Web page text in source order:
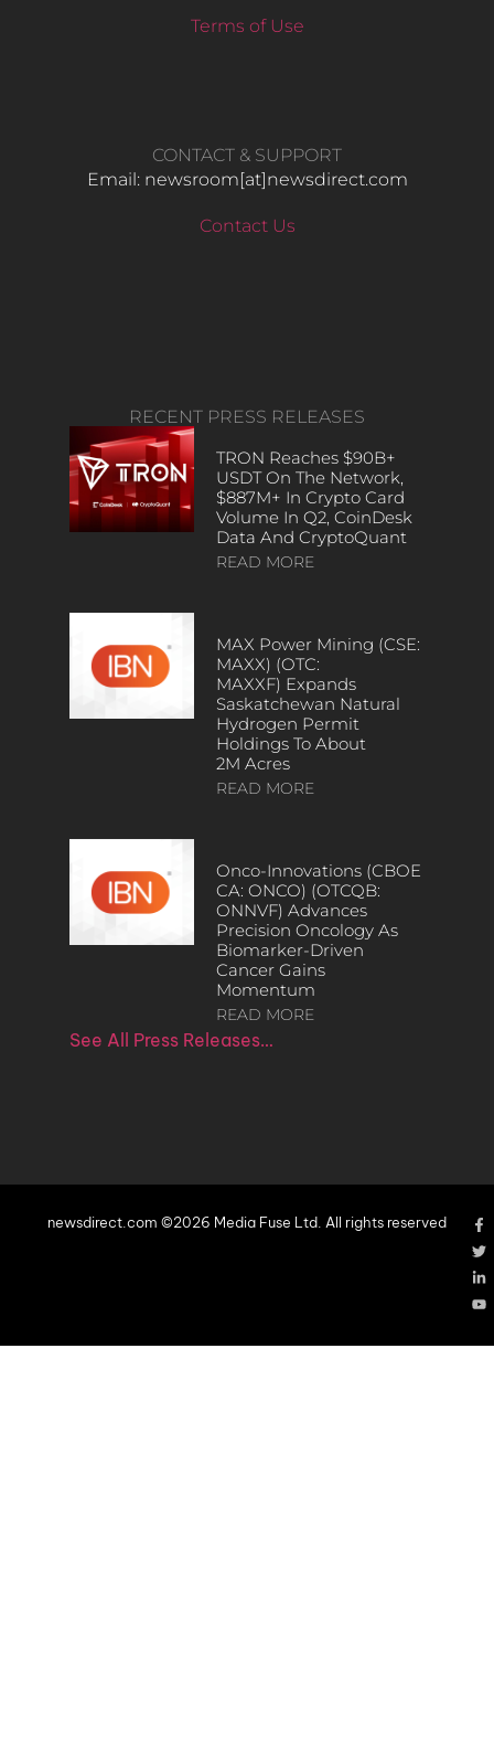
Terms of Use
CONTACT & SUPPORT
Email: newsroom[at]newsdirect.com
Contact Us
RECENT PRESS RELEASES
TRON Reaches $90B+
USDT On The Network,
$887M+ In Crypto Card
Volume In Q2, CoinDesk
Data And CryptoQuant
READ MORE
MAX Power Mining (CSE:
MAXX) (OTC:
MAXXF) Expands
Saskatchewan Natural
Hydrogen Permit
Holdings To About
2M Acres
READ MORE
Onco-Innovations (CBOE
CA: ONCO) (OTCQB:
ONNVF) Advances
Precision Oncology As
Biomarker-Driven
Cancer Gains
Momentum
READ MORE
See All Press Releases…
newsdirect.com ©2026 Media Fuse Ltd. All rights reserved